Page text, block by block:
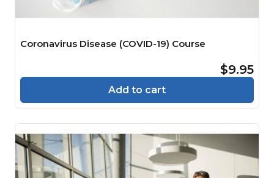
Coronavirus Disease (COVID-19) Course
$9.95
Add to cart